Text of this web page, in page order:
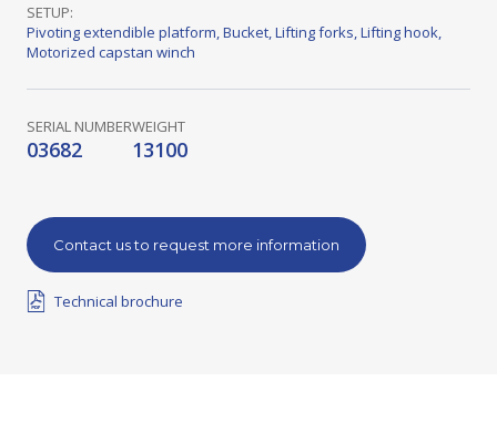
SETUP:
Pivoting extendible platform Bucket Lifting forks Lifting hook
Motorized capstan winch
SERIAL NUMBER
03682
WEIGHT
13100
Contact us to request more information
Technical brochure